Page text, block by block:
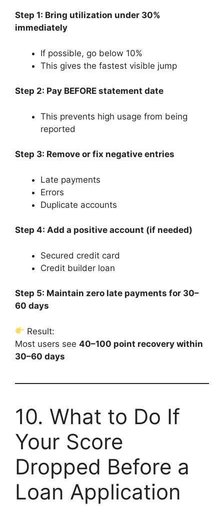
Step 1: Bring utilization under 30%
immediately
If possible, go below 10%
This gives the fastest visible jump
Step 2: Pay BEFORE statement date
This prevents high usage from being
reported
Step 3: Remove or fix negative entries
Late payments
Errors
Duplicate accounts
Step 4: Add a positive account (if needed)
Secured credit card
Credit builder loan
Step 5: Maintain zero late payments for 30–
60 days
Result:
Most users see 40–100 point recovery within
30–60 days
10. What to Do If
Your Score
Dropped Before a
Loan Application